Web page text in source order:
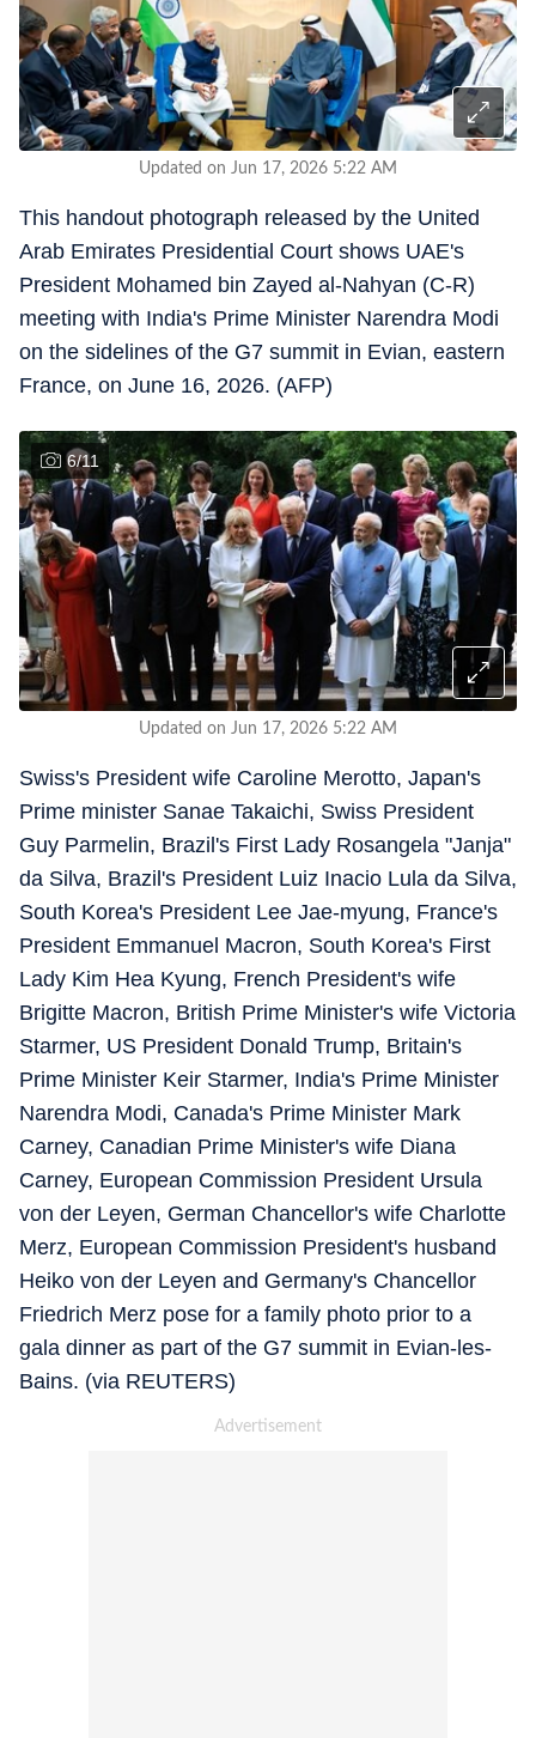
Updated on Jun 17, 2026 5:22 AM
This handout photograph released by the United
Arab Emirates Presidential Court shows UAE's
President Mohamed bin Zayed al-Nahyan (C-R)
meeting with India's Prime Minister Narendra Modi
on the sidelines of the G7 summit in Evian, eastern
France, on June 16, 2026. (AFP)
6/11
Updated on Jun 17, 2026 5:22 AM
Swiss's President wife Caroline Merotto, Japan's
Prime minister Sanae Takaichi, Swiss President
Guy Parmelin, Brazil's First Lady Rosangela "Janja"
da Silva, Brazil's President Luiz Inacio Lula da Silva,
South Korea's President Lee Jae-myung, France's
President Emmanuel Macron, South Korea's First
Lady Kim Hea Kyung, French President's wife
Brigitte Macron, British Prime Minister's wife Victoria
Starmer, US President Donald Trump, Britain's
Prime Minister Keir Starmer, India's Prime Minister
Narendra Modi, Canada's Prime Minister Mark
Carney, Canadian Prime Minister's wife Diana
Carney, European Commission President Ursula
von der Leyen, German Chancellor's wife Charlotte
Merz, European Commission President's husband
Heiko von der Leyen and Germany's Chancellor
Friedrich Merz pose for a family photo prior to a
gala dinner as part of the G7 summit in Evian-les-
Bains. (via REUTERS)